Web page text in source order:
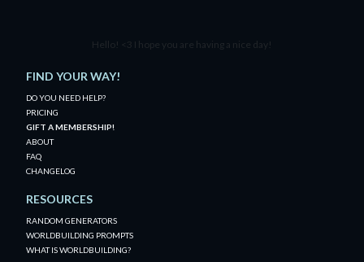
Hello! <3 I hope you are having a nice day!
FIND YOUR WAY!
DO YOU NEED HELP?
PRICING
GIFT A MEMBERSHIP!
ABOUT
FAQ
CHANGELOG
RESOURCES
RANDOM GENERATORS
WORLDBUILDING PROMPTS
WHAT IS WORLDBUILDING?